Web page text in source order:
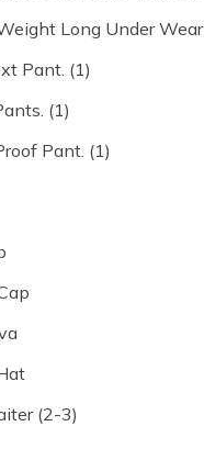
Long Under Wear
Pant. (1)
(1)
Pant. (1)
(2-3)